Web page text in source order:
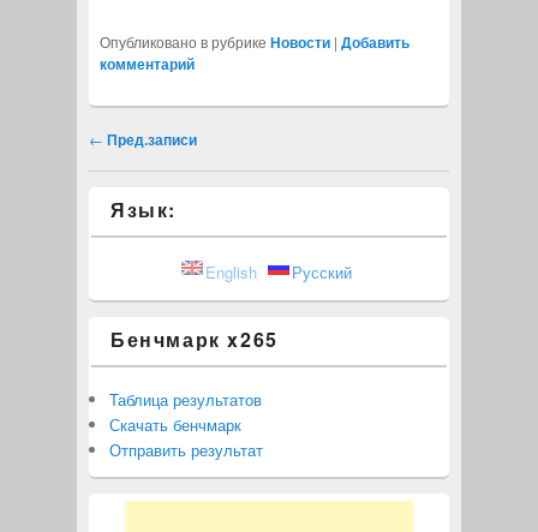
Опубликовано в рубрике Новости | Добавить
комментарий
Навигация записи
← Пред.записи
Язык:
English Русский
Бенчмарк x265
Таблица результатов
Скачать бенчмарк
Отправить результат